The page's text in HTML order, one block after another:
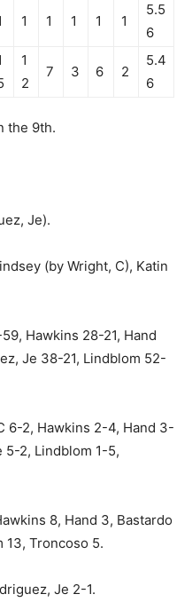
1 1 1 1 1
5.5
6
1
2
7 3 6 2
5.4
6
the 9th.
Je).
(by Wright, C), Katin
Hawkins 28-21, Hand
Je 38-21, Lindblom 52-
6-2, Hawkins 2-4, Hand 3-
5-2, Lindblom 1-5,
8, Hand 3, Bastardo
13, Troncoso 5.
Je 2-1.